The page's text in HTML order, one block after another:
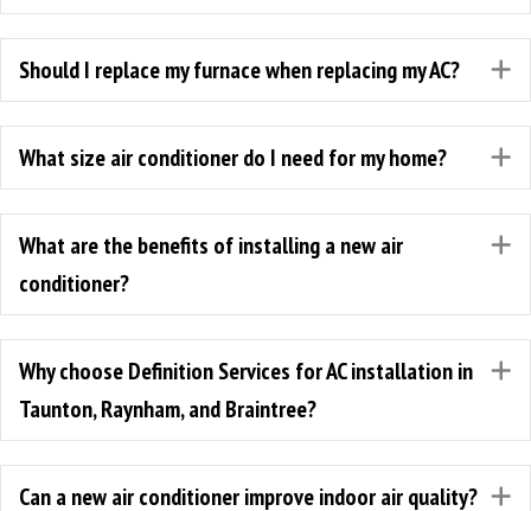
Should I replace my furnace when replacing my AC?
What size air conditioner do I need for my home?
What are the benefits of installing a new air
conditioner?
Why choose Definition Services for AC installation in
Taunton, Raynham, and Braintree?
Can a new air conditioner improve indoor air quality?